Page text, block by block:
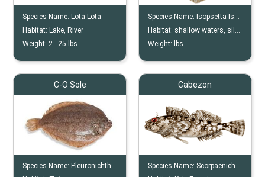
Species Name: Lota Lota
Habitat: Lake, River
Weight: 2 - 25 lbs.
Species Name: Isopsetta Isolepis
Habitat: shallow waters, silty bottom
Weight:
lbs.
C-O Sole
Species Name: Pleuronichthys Coenosus
Cabezon
Species Name: Scorpaenichthys Marmoratus